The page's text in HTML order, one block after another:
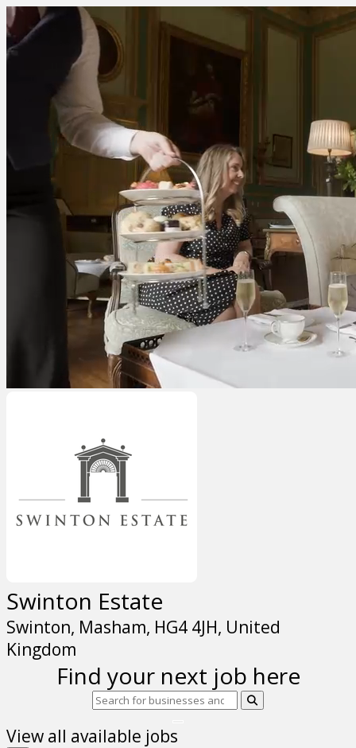
Swinton Estate
Swinton, Masham, HG4 4JH, United
Kingdom
Find your next job here
View all available jobs